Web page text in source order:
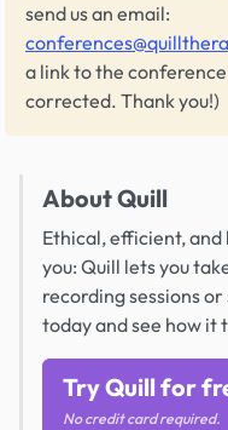
send us an email:
a link to the
corrected. Thank you!)
About Quill
Ethical, efficient,
you: Quill lets you
recording sessions
today and see how it
Try Quill for
No credit card required.